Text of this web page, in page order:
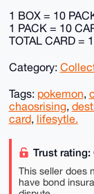
1 BOX = 10
1 PACK = 10
TOTAL CARD =
Category:
Tags: pokemon,
chaosrising,
card, lifesytle.
Trust rating:
This seller does
have bond